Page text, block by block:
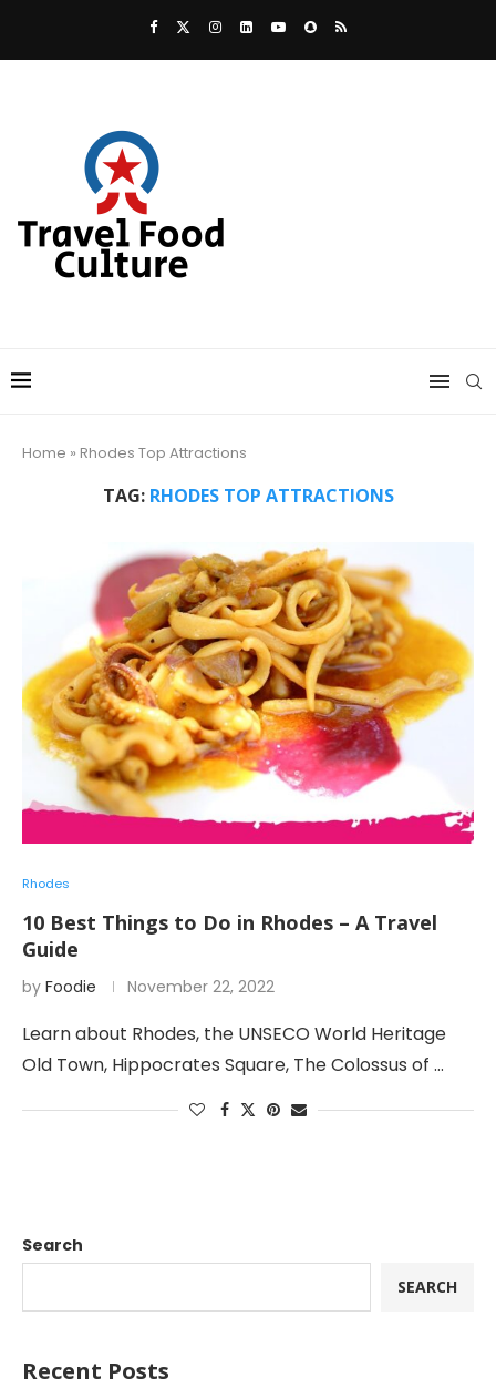
Home » Rhodes Top Attractions
TAG: RHODES TOP ATTRACTIONS
Rhodes
10 Best Things to Do in Rhodes – A Travel
Guide
by Foodie November 22, 2022
Learn about Rhodes, the UNSECO World Heritage
Old Town, Hippocrates Square, The Colossus of …
Search
SEARCH
Recent Posts